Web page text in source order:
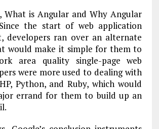
What is Angular and Why Angular
the start of web application
developers ran over an alternate
would make it simple for them to
area quality single-page web
were more used to dealing with
Python, and Ruby, which would
errand for them to build up an